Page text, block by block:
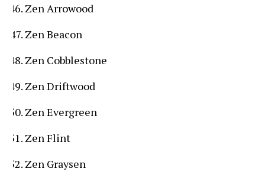
Zen Arrowood
Zen Beacon
Zen Cobblestone
Zen Driftwood
Zen Evergreen
Zen Flint
Zen Graysen